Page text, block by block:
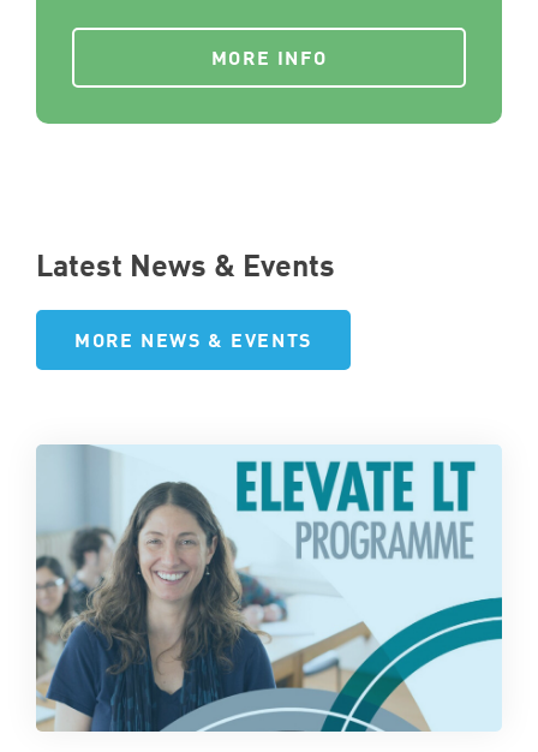
MORE INFO
Latest News & Events
MORE NEWS & EVENTS